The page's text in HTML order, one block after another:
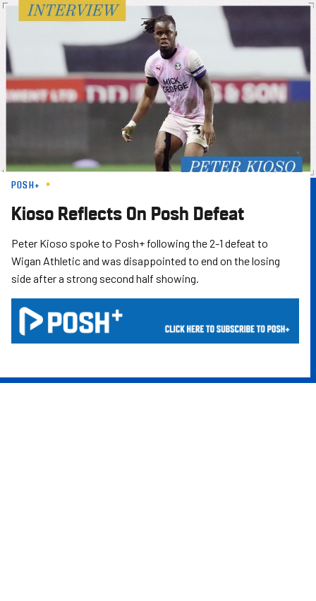
Skip
main
content
POSH+
Kioso Reflects On Posh Defeat
Peter Kioso spoke to Posh+ following the 2-1 defeat to
Wigan Athletic and was disappointed to end on the losing
side after a strong second half showing.